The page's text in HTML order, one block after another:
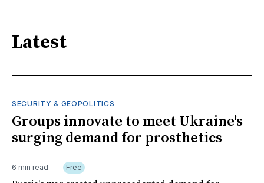
Latest
SECURITY & GEOPOLITICS
Groups innovate to meet Ukraine's
surging demand for prosthetics
6 min read Free